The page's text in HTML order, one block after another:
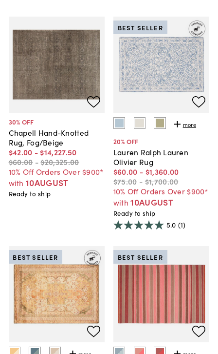
30% OFF
Chapell Hand-Knotted
Rug, Fog/Beige
$42.00 - $14,227.50
$60.00 -$20,325.00
10% Off Orders Over $900*
with 10AUGUST
Ready to ship
more
20% OFF
Lauren Ralph Lauren
Olivier Rug
$60.00 - $1,360.00
$75.00 -$1,700.00
10% Off Orders Over $900*
with 10AUGUST
BEST SELLER
Ready to ship
5.0 (1)
BEST SELLER BEST SELLER